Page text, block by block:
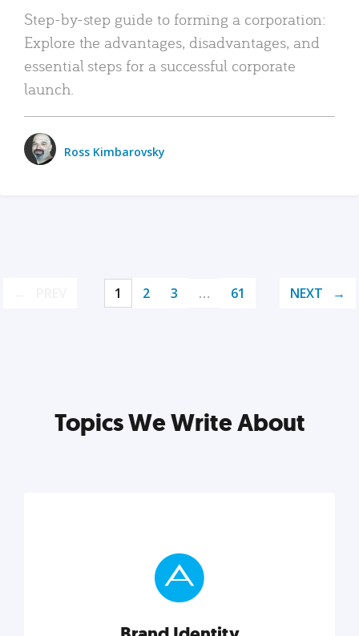
Step-by-step guide to forming a corporation:
Explore the advantages, disadvantages, and
essential steps for a successful corporate
launch.
Ross Kimbarovsky
1 2 3 … 61 NEXT
Topics We Write About